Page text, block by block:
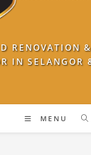
RENOVATION
IN SELANGOR
MENU